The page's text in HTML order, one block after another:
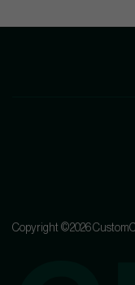
Copyright ©2026